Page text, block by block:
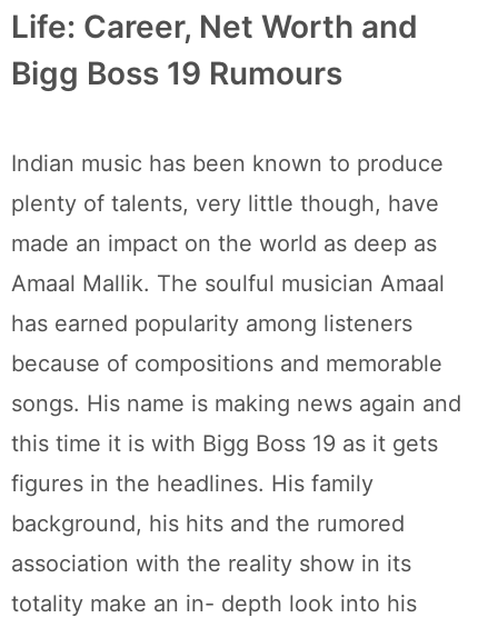
Life: Career, Net Worth and
Bigg Boss 19 Rumours
Indian music has been known to produce
plenty of talents, very little though, have
made an impact on the world as deep as
Amaal Mallik. The soulful musician Amaal
has earned popularity among listeners
because of compositions and memorable
songs. His name is making news again and
this time it is with Bigg Boss 19 as it gets
figures in the headlines. His family
background, his hits and the rumored
association with the reality show in its
totality make an in- depth look into his